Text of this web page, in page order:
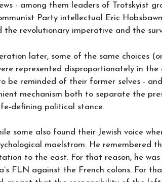
- among them leaders of Trotskyist
Party intellectual Eric
the revolutionary imperative and the
later, some of the same choices
represented disproportionately in
be reminded of their former selves -
mechanism both to separate the
defining political stance.
some also found their Jewish voice
maelstrom. He remembered
to the east. For that reason, he
FLN against the French colons. For